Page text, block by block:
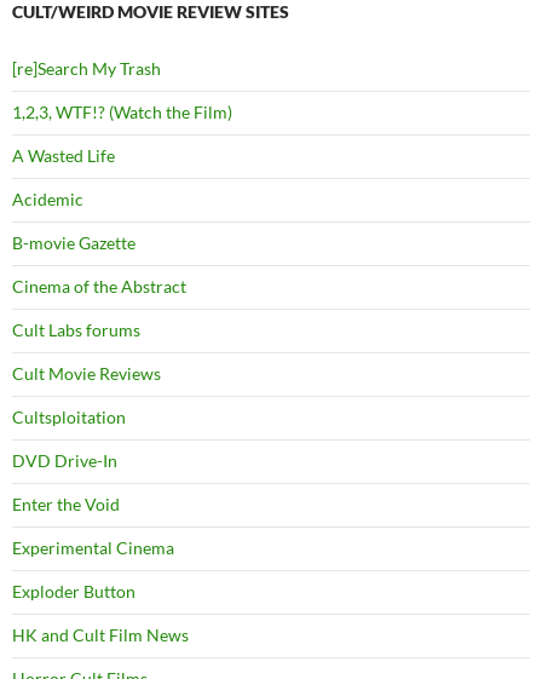
CULT/WEIRD MOVIE REVIEW SITES
[re]Search My Trash
1,2,3, WTF!? (Watch the Film)
A Wasted Life
Acidemic
B-movie Gazette
Cinema of the Abstract
Cult Labs forums
Cult Movie Reviews
Cultsploitation
DVD Drive-In
Enter the Void
Experimental Cinema
Exploder Button
HK and Cult Film News